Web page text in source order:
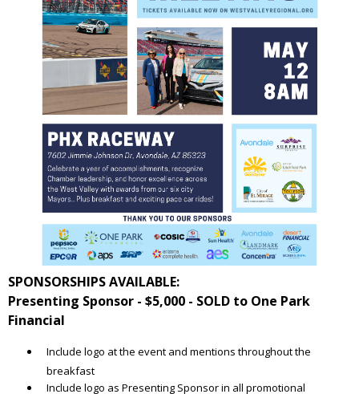
SPONSORSHIPS AVAILABLE:
Presenting Sponsor - $5,000 - SOLD to One Park
Financial
Include logo at the event and mentions throughout the
breakfast
Include logo as Presenting Sponsor in all promotional